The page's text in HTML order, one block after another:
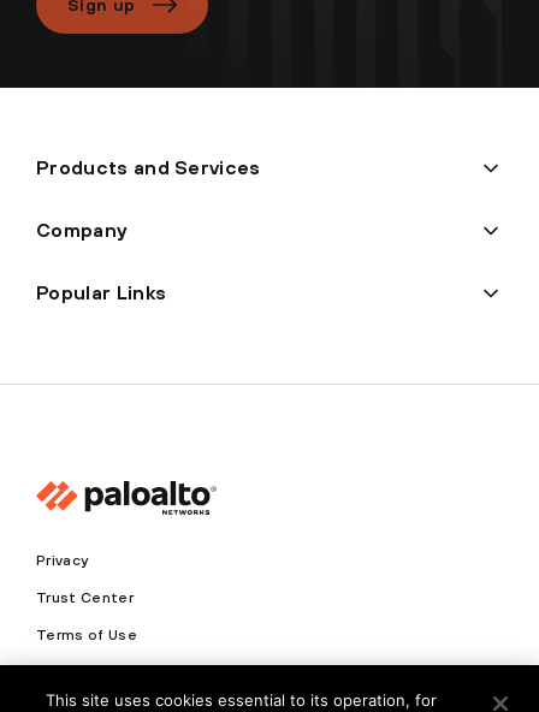
Sign up
Products and Services
Company
Popular Links
Privacy
Trust Center
Terms of Use
This site uses cookies essential to its operation, for